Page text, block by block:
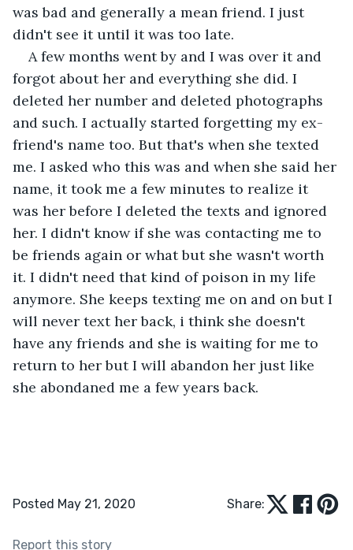
was bad and generally a mean friend. I just
didn't see it until it was too late.
A few months went by and I was over it and
forgot about her and everything she did. I
deleted her number and deleted photographs
and such. I actually started forgetting my ex-
friend's name too. But that's when she texted
me. I asked who this was and when she said her
name, it took me a few minutes to realize it
was her before I deleted the texts and ignored
her. I didn't know if she was contacting me to
be friends again or what but she wasn't worth
it. I didn't need that kind of poison in my life
anymore. She keeps texting me on and on but I
will never text her back, i think she doesn't
have any friends and she is waiting for me to
return to her but I will abandon her just like
she abondaned me a few years back.
Posted May 21, 2020 Share:
Report this story